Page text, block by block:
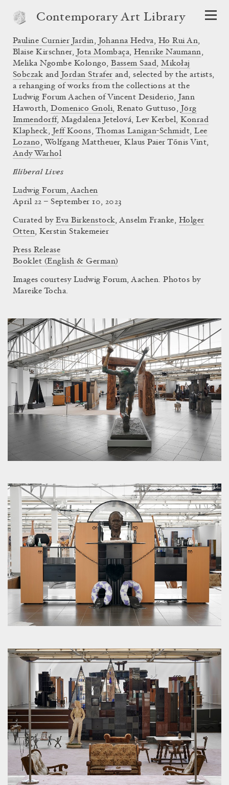
Contemporary Art Library
Illiberal Lives
Ludwig Forum, Aachen
Pauline Curnier Jardin, Johanna Hedva, Ho Rui An,
Blaise Kirschner, Jota Mombaça,Henrike Naumann,
Melika Ngombe Kolongo,Bassem Saad,Mikołaj
Sobczak and Jordan Strafer and, selected by the artists,
a rehanging of works from the collections at the
Ludwig Forum Aachen of Vincent Desiderio, Jann
Haworth,Domenico Gnoli, Renato Guttuso, Jörg
Immendorff, Magdalena Jetelová, Lev Kerbel,Konrad
Klapheck, Jeff Koons, Thomas Lanigan-Schmidt,Lee
Lozano, Wolfgang Mattheuer, Klaus Paier Tõnis Vint,
Andy Warhol
April 22 – September 10, 2023
Curated byEva Birkenstock,Anselm Franke, Holger
Otten,Kerstin Stakemeier
Press Release
Booklet (English & German)
Images courtesy Ludwig Forum, Aachen. Photos by
Mareike Tocha.